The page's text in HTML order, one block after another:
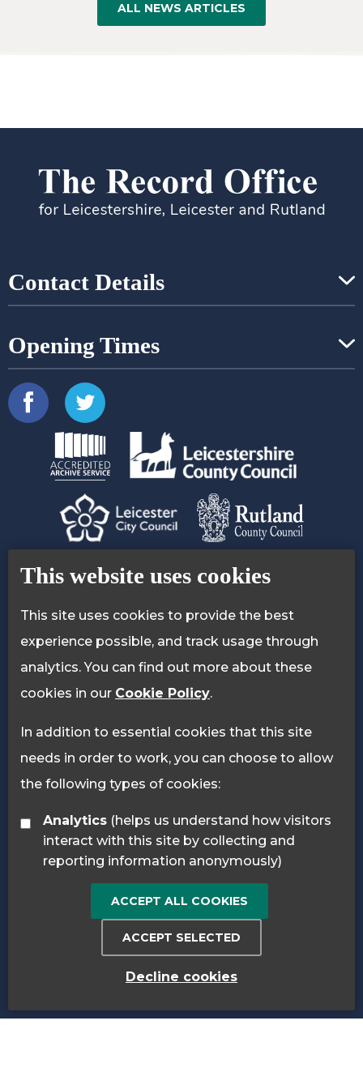
This website uses cookies
This site uses cookies to provide the best
experience possible, and track usage through
analytics. You can find out more about these
cookies in our Cookie Policy.
In addition to essential cookies that this site
needs in order to work, you can choose to allow
the following types of cookies:
Analytics
interact with this site by collecting and
reporting information anonymously)
ACCEPT ALL COOKIES
ACCEPT SELECTED
Decline cookies
ALL NEWS ARTICLES
Contact Details
Opening Times
Contact Us
Accessibility Statement